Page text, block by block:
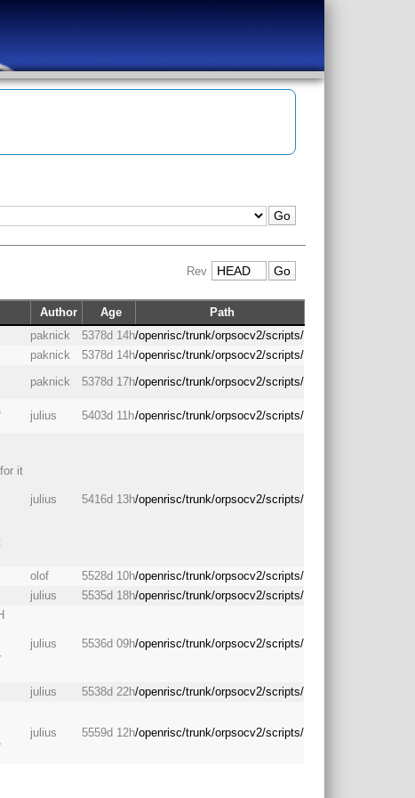
Rev
Author Age
Path
paknick 5378d 14h/openrisc/trunk/orpsocv2/scripts/
paknick 5378d 14h/openrisc/trunk/orpsocv2/scripts/
paknick 5378d 17h/openrisc/trunk/orpsocv2/scripts/
julius 5403d 11h/openrisc/trunk/orpsocv2/scripts/
it
julius 5416d 13h/openrisc/trunk/orpsocv2/scripts/
olof 5528d 10h/openrisc/trunk/orpsocv2/scripts/
julius 5535d 18h/openrisc/trunk/orpsocv2/scripts/
julius 5536d 09h/openrisc/trunk/orpsocv2/scripts/
julius 5538d 22h/openrisc/trunk/orpsocv2/scripts/
julius 5559d 12h/openrisc/trunk/orpsocv2/scripts/